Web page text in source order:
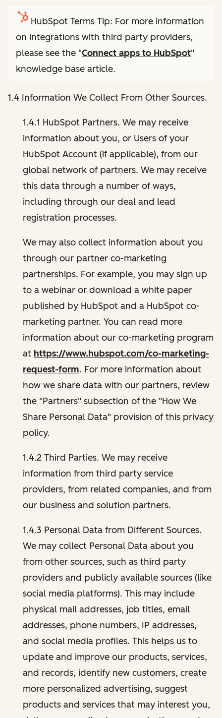
HubSpot Terms Tip: For more information
on integrations with third party providers,
please see the "Connect apps to HubSpot"
knowledge base article.
1.4 Information We Collect From Other Sources.
1.4.1 HubSpot Partners. We may receive
information about you, or Users of your
HubSpot Account (if applicable), from our
global network of partners. We may receive
this data through a number of ways,
including through our deal and lead
registration processes.
We may also collect information about you
through our partner co-marketing
partnerships. For example, you may sign up
to a webinar or download a white paper
published by HubSpot and a HubSpot co-
marketing partner. You can read more
information about our co-marketing program
at https://www.hubspot.com/co-marketing-
request-form. For more information about
how we share data with our partners, review
the "Partners" subsection of the "How We
Share Personal Data" provision of this privacy
policy.
1.4.2 Third Parties. We may receive
information from third party service
providers, from related companies, and from
our business and solution partners.
1.4.3 Personal Data from Different Sources.
We may collect Personal Data about you
from other sources, such as third party
providers and publicly available sources (like
social media platforms). This may include
physical mail addresses, job titles, email
addresses, phone numbers, IP addresses,
and social media profiles. This helps us to
update and improve our products, services,
and records, identify new customers, create
more personalized advertising, suggest
products and services that may interest you,